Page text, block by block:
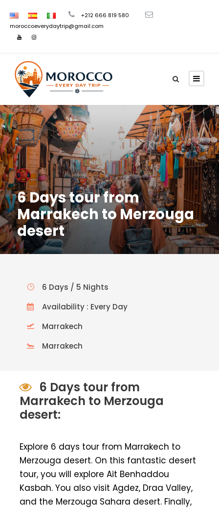
+212 666 819 580
moroccoeverydaytrip@gmail.com
6 Days tour from
Marrakech to Merzouga
desert
6 Days / 5 Nights
Availability : Every Day
Marrakech
Marrakech
6 Days tour from
Marrakech to Merzouga
desert:
Explore 6 days tour from Marrakech to
Merzouga desert. On this fantastic desert
tour, you will explore Ait Benhaddou
Kasbah. You also visit Agdez, Draa Valley,
and the Merzouga Sahara desert. Finally,